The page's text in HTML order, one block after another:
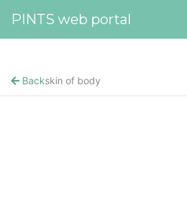
PINTS web portal
Backskin of body